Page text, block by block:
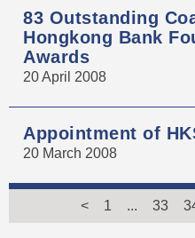
83 Outstanding
Hongkong Bank
Awards
20 April 2008
Appointment of
20 March 2008
< 1 ... 33